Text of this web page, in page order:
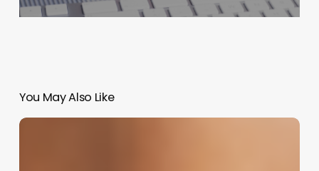
You May Also Like
Crafting